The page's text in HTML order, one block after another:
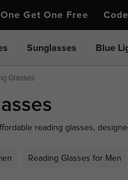
Get One Free
Sunglasses Blue
Glasses
reading glasses,
you need over-the-counter
Reading Glasses for Men